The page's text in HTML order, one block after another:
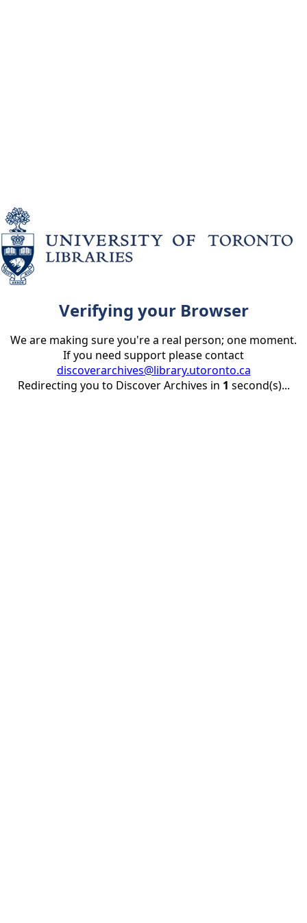
Verifying your Browser
We are making sure you're a real person; one moment.
If you need support please contact
discoverarchives@library.utoronto.ca
Redirecting you to Discover Archives in 1 second(s)...